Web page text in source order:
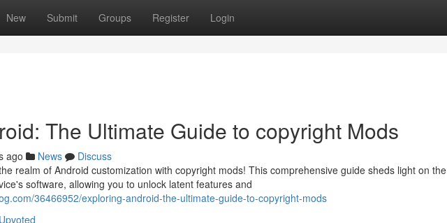
New Submit Groups Register Login
The Ultimate Guide to copyright Mods
ago News
Discuss
realm of Android customization with copyright mods! This comprehensive guide sheds light on the
software, allowing you to unlock latent features and
36466952/exploring-android-the-ultimate-guide-to-copyright-mods